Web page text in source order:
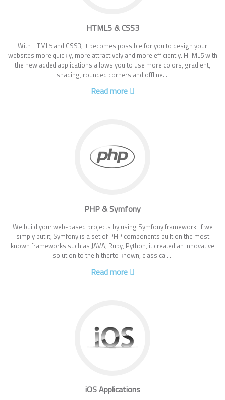
HTML5 & CSS3
With HTML5 and CSS3, it becomes possible for you to design your
websites more quickly, more attractively and more efficiently. HTML5 with
the new added applications allows you to use more colors, gradient,
shading, rounded corners and offline....
Read more
PHP & Symfony
We build your web-based projects by using Symfony framework. If we
simply put it, Symfony is a set of PHP components built on the most
known frameworks such as JAVA, Ruby, Python, it created an innovative
solution to the hitherto known, classical....
Read more
iOS Applications